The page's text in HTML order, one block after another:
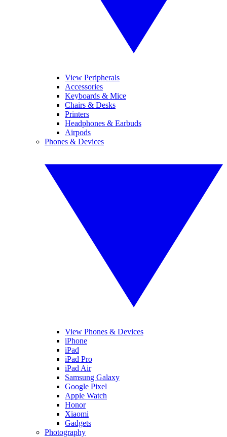
View Peripherals
Accessories
Keyboards & Mice
Chairs & Desks
Printers
Headphones & Earbuds
Airpods
Phones & Devices
View Phones & Devices
iPhone
iPad
iPad Pro
iPad Air
Samsung Galaxy
Google Pixel
Apple Watch
Honor
Xiaomi
Gadgets
Photography